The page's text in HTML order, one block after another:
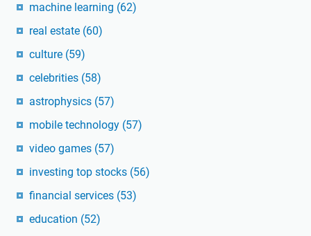
machine learning (62)
real estate (60)
culture (59)
celebrities (58)
astrophysics (57)
mobile technology (57)
video games (57)
investing top stocks (56)
financial services (53)
education (52)